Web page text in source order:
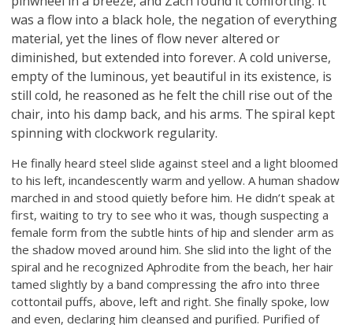
was a flow into a black hole, the negation of everything
material, yet the lines of flow never altered or
diminished, but extended into forever. A cold universe,
empty of the luminous, yet beautiful in its existence, is
still cold, he reasoned as he felt the chill rise out of the
chair, into his damp back, and his arms. The spiral kept
spinning with clockwork regularity.
He finally heard steel slide against steel and a light bloomed
to his left, incandescently warm and yellow. A human shadow
marched in and stood quietly before him. He didn’t speak at
first, waiting to try to see who it was, though suspecting a
female form from the subtle hints of hip and slender arm as
the shadow moved around him. She slid into the light of the
spiral and he recognized Aphrodite from the beach, her hair
tamed slightly by a band compressing the afro into three
cottontail puffs, above, left and right. She finally spoke, low
and even, declaring him cleansed and purified. Purified of